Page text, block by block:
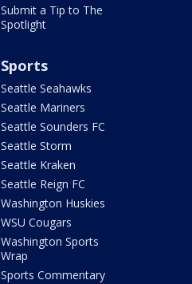
Submit a Tip to The
Spotlight
Sports
Seattle Seahawks
Seattle Mariners
Seattle Sounders FC
Seattle Storm
Seattle Kraken
Seattle Reign FC
Washington Huskies
WSU Cougars
Washington Sports
Wrap
Sports Commentary